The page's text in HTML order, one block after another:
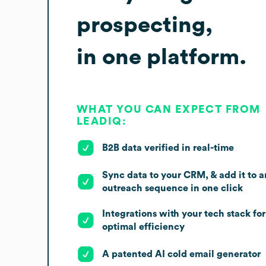
prospecting,
in one platform.
WHAT YOU CAN EXPECT FROM
LEADIQ:
B2B data verified in real-time
Sync data to your CRM, & add it to
outreach sequence in one click
Integrations with your tech stack for
optimal efficiency
A patented AI cold email generator